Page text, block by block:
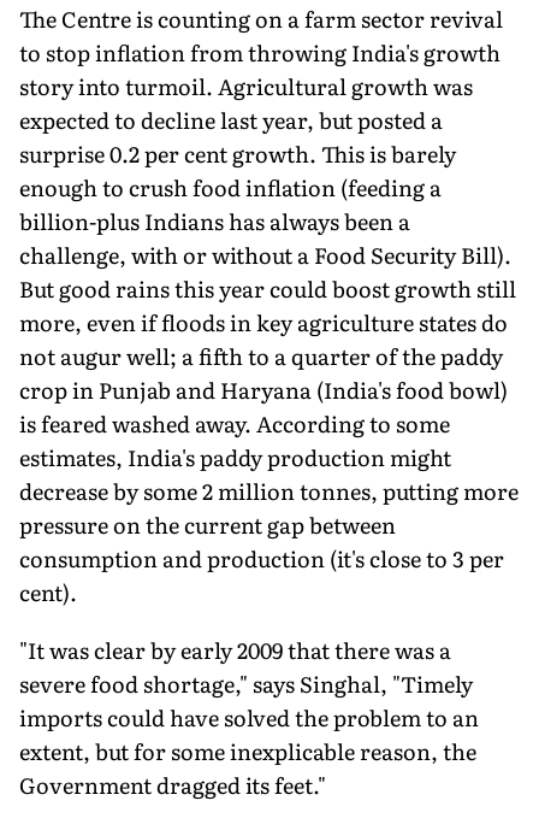
The Centre is counting on a farm sector revival
to stop inflation from throwing India's growth
story into turmoil. Agricultural growth was
expected to decline last year, but posted a
surprise 0.2 per cent growth. This is barely
enough to crush food inflation (feeding a
billion-plus Indians has always been a
challenge, with or without a Food Security Bill).
But good rains this year could boost growth still
more, even if floods in key agriculture states do
not augur well; a fifth to a quarter of the paddy
crop in Punjab and Haryana (India's food bowl)
is feared washed away. According to some
estimates, India's paddy production might
decrease by some 2 million tonnes, putting more
pressure on the current gap between
consumption and production (it's close to 3 per
cent).
"It was clear by early 2009 that there was a
severe food shortage," says Singhal, "Timely
imports could have solved the problem to an
extent, but for some inexplicable reason, the
Government dragged its feet."